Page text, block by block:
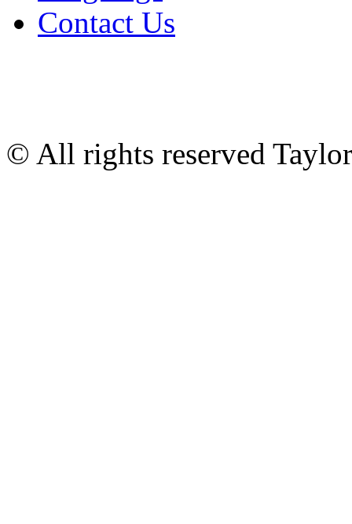
Contact Us
© All rights reserved